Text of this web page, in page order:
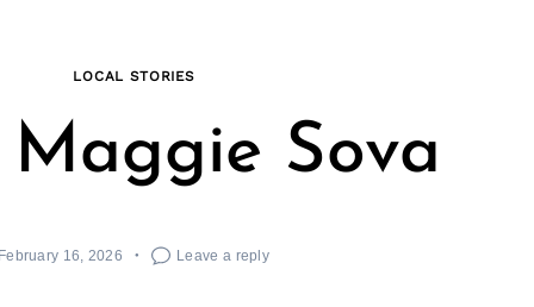
LOCAL STORIES
Sova
16, 2026 Leave a reply